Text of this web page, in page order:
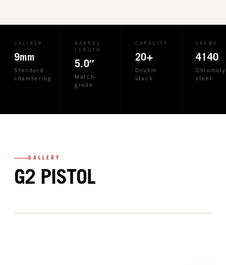
CALIBER
9mm
Standard
chambering
BARREL
LENGTH
5.0″
Match-
grade
CAPACITY
20+
Double
stack
FRAME
4140
Chromoly
steel
GALLERY
G2 PISTOL